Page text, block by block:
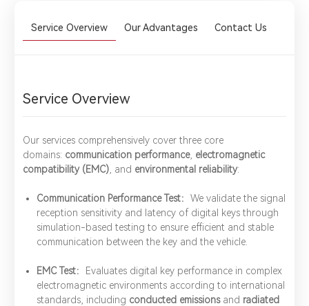
Service Overview Our Advantages Contact Us
Service Overview
Our services comprehensively cover three core
domains: communication performance, electromagnetic
compatibility (EMC) , and environmental reliability:
Communication Performance Test： We validate the signal
reception sensitivity and latency of digital keys through
simulation-based testing to ensure efficient and stable
communication between the key and the vehicle.
EMC Test： Evaluates digital key performance in complex
electromagnetic environments according to international
standards, including conducted emissionsand radiated